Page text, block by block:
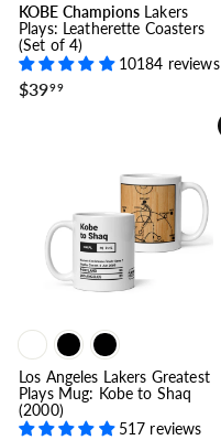
KOBE ChampionsLakers
Plays: Leatherette Coasters
(Set of 4)
10184 reviews
$3999$
Los Angeles Lakers Greatest
Plays Mug: Kobe to Shaq
(2000)
517 reviews